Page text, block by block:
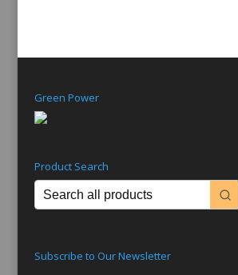
Green Power
Product Search
Subscribe to Our Newsletter